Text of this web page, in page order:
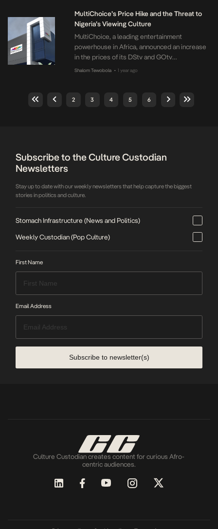
Spotify’s 2024 Loud & Clear report released
today. The report also reveals that the
number of Nigerian […]
MultiChoice’s Price Hike and the Threat to
Nigeria’s Viewing Culture
MultiChoice, a leading entertainment
powerhouse in Africa, announced an increase
in the prices of its DStv and GOtv
subscription packages, effective March 1,
second price hike in less than a year. Under
Shalom Tewobola • 1 year ago
2 3 4 5 6
Subscribe to the Culture Custodian
Newsletters
Stay up to date with our weekly newsletters that help capture the biggest
stories in politics and culture.
Stomach Infrastructure (News and Politics)
Weekly Custodian (Pop Culture)
First Name
Email Address
Subscribe to newsletter(s)
Culture Custodian creates content for curious Afro-
centric audiences.